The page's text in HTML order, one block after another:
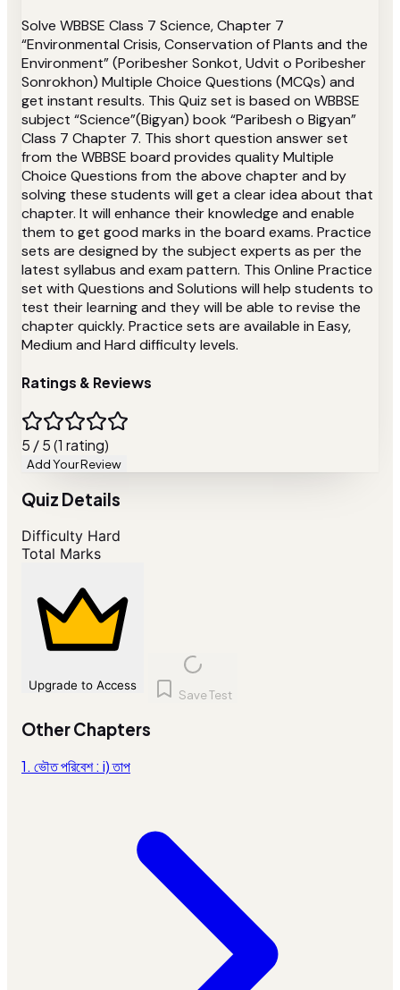
Solve WBBSE Class 7 Science, Chapter 7
“Environmental Crisis, Conservation of Plants and the
Environment” (Poribesher Sonkot, Udvit o Poribesher
Sonrokhon) Multiple Choice Questions (MCQs) and
get instant results. This Quiz set is based on WBBSE
subject “Science”(Bigyan) book “Paribesh o Bigyan”
Class 7 Chapter 7. This short question answer set
from the WBBSE board provides quality Multiple
Choice Questions from the above chapter and by
solving these students will get a clear idea about that
chapter. It will enhance their knowledge and enable
them to get good marks in the board exams. Practice
sets are designed by the subject experts as per the
latest syllabus and exam pattern. This Online Practice
set with Questions and Solutions will help students to
test their learning and they will be able to revise the
chapter quickly. Practice sets are available in Easy,
Medium and Hard difficulty levels.
Ratings & Reviews
5 / 5 (1 rating)
Add Your Review
Quiz Details
Difficulty Hard
Total Marks
Upgrade to Access
Save Test
Other Chapters
1. ভৌত পরিবেশ : i) তাপ